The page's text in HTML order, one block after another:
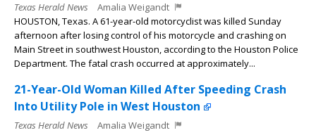
Texas Herald News
Amalia Weigandt
HOUSTON, Texas. A 61-year-old motorcyclist was killed Sunday
afternoon after losing control of his motorcycle and crashing on
Main Street in southwest Houston, according to the Houston Police
Department. The fatal crash occurred at approximately...
21-Year-Old Woman Killed After Speeding Crash
Into Utility Pole in West Houston
Texas Herald News
Amalia Weigandt